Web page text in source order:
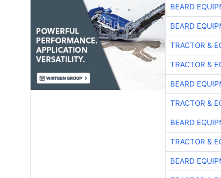
BEARD
BEARD
TRACTOR &
TRACTOR &
BEARD
TRACTOR &
BEARD
TRACTOR &
BEARD